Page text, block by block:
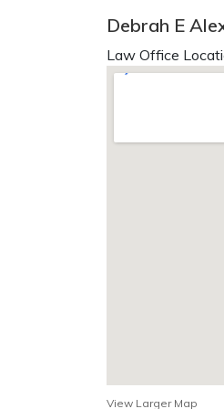
Debrah E
Law Office
View Larger Map